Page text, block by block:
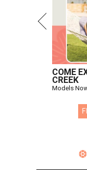
COME
CREEK
Models